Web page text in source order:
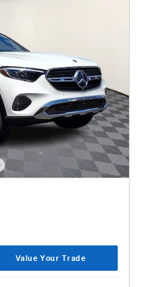
Value Your Trade